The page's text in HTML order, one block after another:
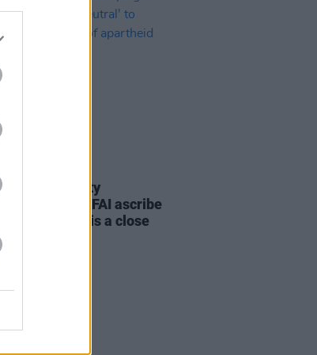
Solidarity
"How dare the FAI ascribe
when it is a close
Israel"